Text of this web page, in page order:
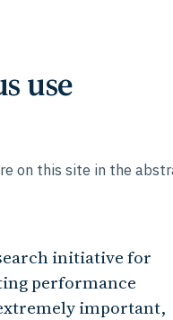
use
on this site in the
initiative for
performance
important,